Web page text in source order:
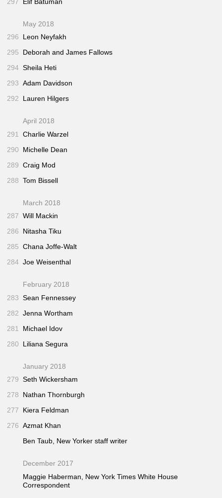
May 2018
296
Leon Neyfakh
295
Deborah and James Fallows
294 Sheila Heti
293 Adam Davidson
292
Lauren Hilgers
April 2018
291
Charlie Warzel
290
Michelle Dean
289 Craig Mod
288 Tom Bissell
March 2018
287 Will Mackin
286
Nitasha Tiku
285 Chana Joffe-Walt
284 Joe Weisenthal
February 2018
283 Sean Fennessey
282 Jenna Wortham
281
Michael Idov
280
Liliana Segura
January 2018
279 Seth Wickersham
278
Nathan Thornburgh
277
Kiera Feldman
276 Azmat Khan
Ben Taub, New Yorker staff writer
December 2017
Maggie Haberman, New York Times White House
Correspondent